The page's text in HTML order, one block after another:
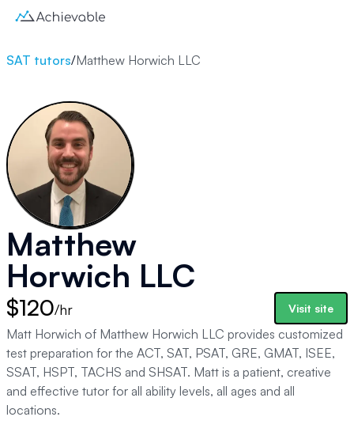
SAT tutors/Matthew Horwich LLC
Matthew
Horwich LLC
$120/hr Visit site
Matt Horwich of Matthew Horwich LLC provides customized
test preparation for the ACT, SAT, PSAT, GRE, GMAT, ISEE,
SSAT, HSPT, TACHS and SHSAT. Matt is a patient, creative
and effective tutor for all ability levels, all ages and all
locations.